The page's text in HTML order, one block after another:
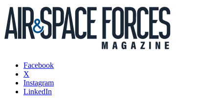
Facebook
X
Instagram
LinkedIn